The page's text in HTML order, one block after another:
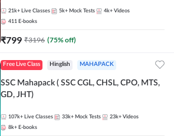
21k+ Live Classes 5k+ Mock Tests 4k+ Videos
411 E-books
₹799 ₹3196 (75% off)
Free Live Class Hinglish MAHAPACK
SSC Mahapack ( SSC CGL, CHSL, CPO, MTS,
GD, JHT)
107k+ Live Classes 33k+ Mock Tests 23k+ Videos
8k+ E-books